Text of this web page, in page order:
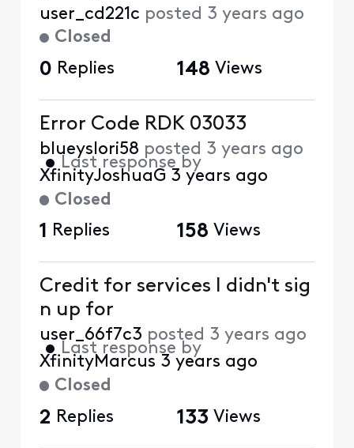
Closed
user_cd221c posted 3 years ago
0 Replies 148 Views
Closed
Error Code RDK 03033
blueyslori58 posted 3 years ago
• Last response by
XfinityJoshuaG 3 years ago
1 Replies 158 Views
Closed
Credit for services I didn't sig
n up for
user_66f7c3 posted 3 years ago
• Last response by
XfinityMarcus 3 years ago
2 Replies 133 Views